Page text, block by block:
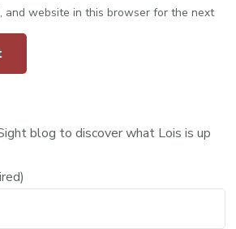
blog to discover what Lois is up